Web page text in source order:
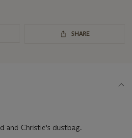
SHARE
and Christie's dustbag.